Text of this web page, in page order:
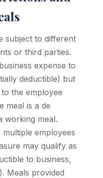
subject to different
or third parties.
expense to
deductible) but
the employee
meal is a de
working meal.
employees
may qualify as
to business,
Meals provided